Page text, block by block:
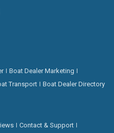
Boat Dealer Marketing
Transport Boat Dealer Directory
Contact & Support